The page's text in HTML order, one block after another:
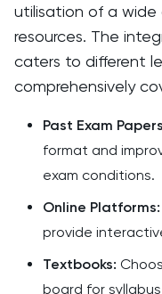
utilisation of a
resources. The
caters to different
comprehensively
Past Exam
format and
exam conditions.
Online Platforms:
provide
Textbooks:
board for